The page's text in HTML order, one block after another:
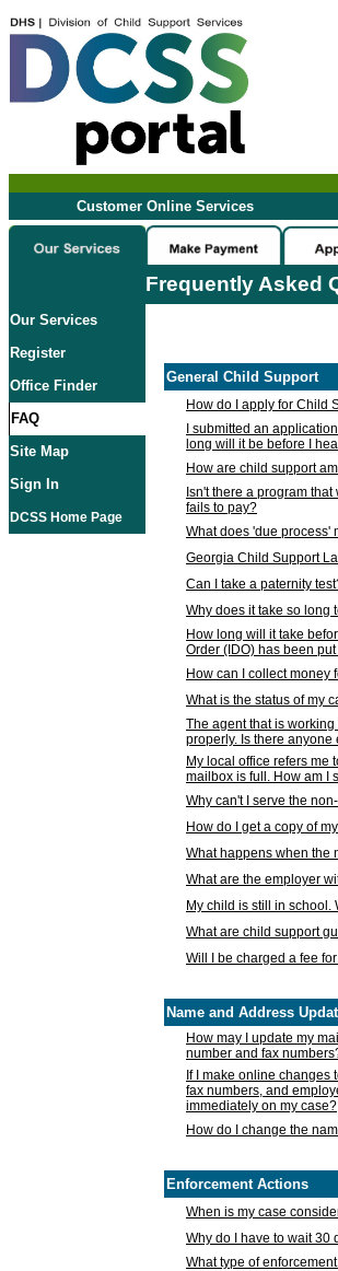
Customer Online Services
Frequently Asked
Our Services
Register
Office Finder
FAQ
Site Map
Sign In
DCSS Home Page
General Child Support
How do I apply for Child
I submitted an
long will it be before I
How are child support
Isn't there a program
fails to pay?
What does 'due process'
Georgia Child Support
Can I take a paternity
Why does it take so long
How long will it take
Order (IDO) has been
How can I collect
What is the status of my
The agent that is
properly. Is there
My local office refers me
mailbox is full. How am I
Why can't I serve the
How do I get a copy of
What happens when the
What are the employer
My child is still in
What are child support
Will I be charged a fee
Name and Address
How may I update my
number and fax
If I make online
fax numbers, and
immediately on my case?
How do I change the
Enforcement Actions
When is my case
Why do I have to wait 30
What type of